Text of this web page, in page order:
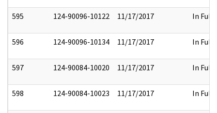
595 124-90096-10122 11/17/2017 In Full
596 124-90096-10134 11/17/2017 In Full
597 124-90084-10020 11/17/2017 In Full
598 124-90084-10023 11/17/2017 In Full